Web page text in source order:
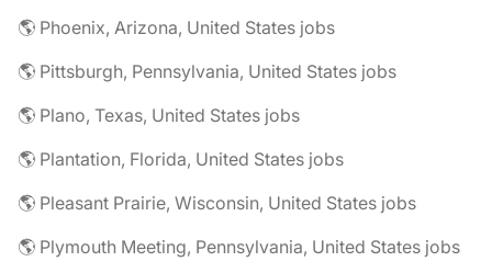
🌎 Phoenix, Arizona, United States jobs
🌎 Pittsburgh, Pennsylvania, United States jobs
🌎 Plano, Texas, United States jobs
🌎 Plantation, Florida, United States jobs
🌎 Pleasant Prairie, Wisconsin, United States jobs
🌎 Plymouth Meeting, Pennsylvania, United States jobs